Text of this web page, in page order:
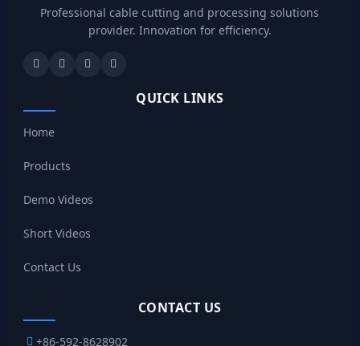
Professional cable cutting and processing solutions
provider. Innovation for efficiency.
QUICK LINKS
Home
Products
Demo Videos
Short Videos
Contact Us
CONTACT US
+86-592-8628902